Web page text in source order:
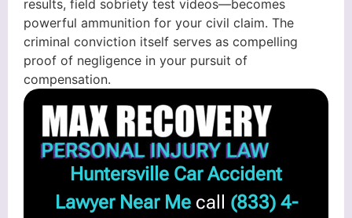
results, field sobriety test videos—becomes
powerful ammunition for your civil claim. The
criminal conviction itself serves as compelling
proof of negligence in your pursuit of
compensation.
Huntersville Car Accident
Lawyer Near Mecall (833) 4-